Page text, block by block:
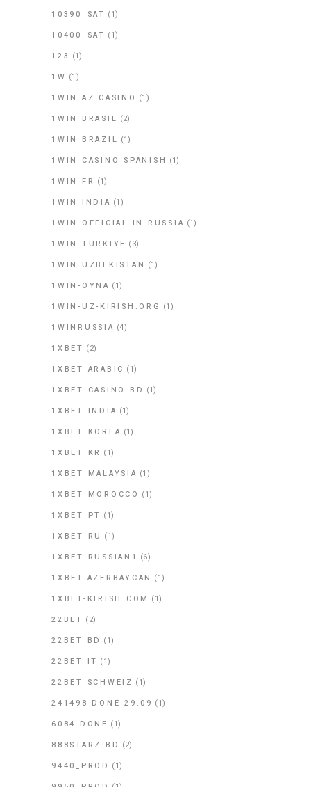
10390_SAT (1)
10400_SAT (1)
123 (1)
1W (1)
1WIN AZ CASINO (1)
1WIN BRASIL (2)
1WIN BRAZIL (1)
1WIN CASINO SPANISH (1)
1WIN FR (1)
1WIN INDIA (1)
1WIN OFFICIAL IN RUSSIA (1)
1WIN TURKIYE (3)
1WIN UZBEKISTAN (1)
1WIN-OYNA (1)
1WIN-UZ-KIRISH.ORG (1)
1WINRUSSIA (4)
1XBET (2)
1XBET ARABIC (1)
1XBET CASINO BD (1)
1XBET INDIA (1)
1XBET KOREA (1)
1XBET KR (1)
1XBET MALAYSIA (1)
1XBET MOROCCO (1)
1XBET PT (1)
1XBET RU (1)
1XBET RUSSIAN1 (6)
1XBET-AZERBAYCAN (1)
1XBET-KIRISH.COM (1)
22BET (2)
22BET BD (1)
22BET IT (1)
22BET SCHWEIZ (1)
241498 DONE 29.09 (1)
6084 DONE (1)
888STARZ BD (2)
9440_PROD (1)